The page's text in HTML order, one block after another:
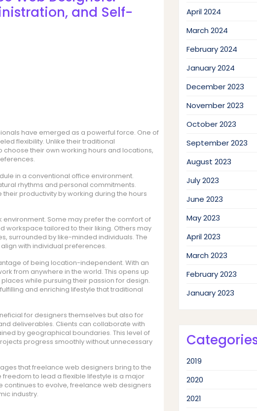
and Self-
have emerged as a powerful force. One of
flexibility. Unlike their traditional
their own working hours and locations,
in a conventional office environment.
rhythms and personal commitments.
productivity by working during the hours
Some may prefer the comfort of
workspace tailored to their liking. Others may
surrounded by like-minded individuals. The
with individual preferences.
of being location-independent. With an
from anywhere in the world. This opens up
while pursuing their passion for design.
and enriching lifestyle that traditional
for designers themselves but also for
deliverables. Clients can collaborate with
by geographical boundaries. This level of
progress smoothly without unnecessary
that freelance web designers bring to the
to lead a flexible lifestyle is a major
continues to evolve, freelance web designers
industry.
April 2024
March 2024
February 2024
January 2024
December 2023
November 2023
October 2023
September 2023
August 2023
July 2023
June 2023
May 2023
April 2023
March 2023
February 2023
January 2023
2019
2020
2021